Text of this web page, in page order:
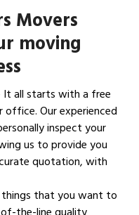
Movers
moving
It all starts with a free
Our experienced
inspect your
us to provide you
quotation, with
that you want to